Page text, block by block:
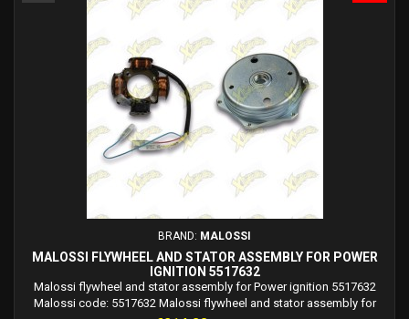
BRAND: MALOSSI
MALOSSI FLYWHEEL AND STATOR ASSEMBLY FOR POWER
IGNITION 5517632
Malossi flywheel and stator assembly for Power ignition 5517632
Malossi code: 5517632 Malossi flywheel and stator assembly for